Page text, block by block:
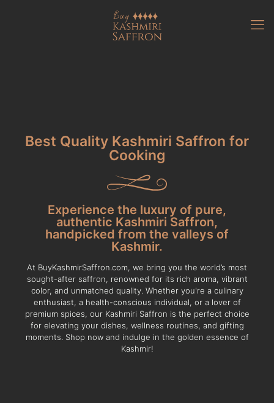
Best Quality Kashmiri Saffron for
Cooking
Experience the luxury of pure,
authentic Kashmiri Saffron,
handpicked from the valleys of
Kashmir.
At BuyKashmirSaffron.com, we bring you the world’s most
sought-after saffron, renowned for its rich aroma, vibrant
color, and unmatched quality. Whether you're a culinary
enthusiast, a health-conscious individual, or a lover of
premium spices, our Kashmiri Saffron is the perfect choice
for elevating your dishes, wellness routines, and gifting
moments. Shop now and indulge in the golden essence of
Kashmir!